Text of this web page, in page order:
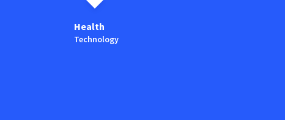
Health
Technology